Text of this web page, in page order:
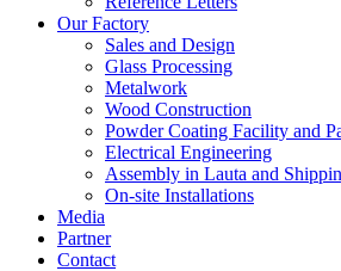
Our Factory
Sales and Design
Glass Processing
Metalwork
Wood Construction
Powder Coating Facility and
Electrical Engineering
Assembly in Lauta and
On-site Installations
Media
Partner
Contact